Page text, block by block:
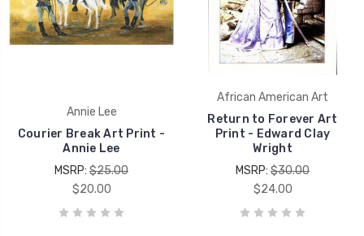
Annie Lee
Courier Break Art Print -
Annie Lee
MSRP: $25.00
$20.00
African American Art
Return to Forever Art
Print - Edward Clay
Wright
MSRP: $30.00
$24.00